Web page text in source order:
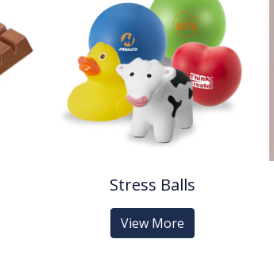
Stress Balls
View More